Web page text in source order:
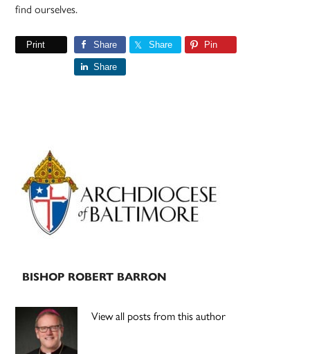
find ourselves.
Print Share Share Pin
Share
Primary
Sidebar
BISHOP ROBERT BARRON
View all posts from this author